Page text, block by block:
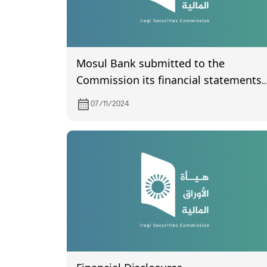
Mosul Bank submitted to the
Commission its financial statements
of the third quarter of year 2024
07/11/2024